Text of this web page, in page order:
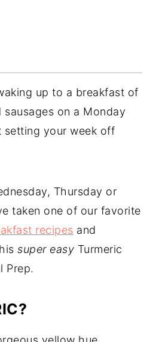
up to a breakfast of
on a Monday
setting your week off
Thursday or
taken one of our favorite
recipes and
super easy Turmeric
Prep.